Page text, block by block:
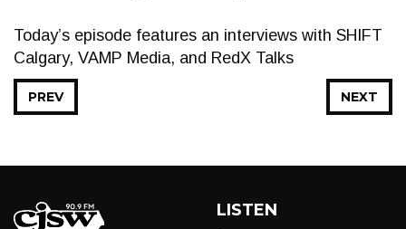
Today’s episode features an interviews with SHIFT
Calgary, VAMP Media, and RedX Talks
NEXT
PREV
LISTEN